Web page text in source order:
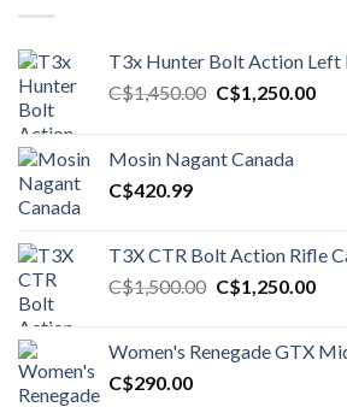
T3x Hunter Bolt Action Left
C$1,450.00 Original
C$1,450.00.
C$1,250.00
Mosin Nagant Canada
C$420.99
T3X CTR Bolt Action Rifle
C$1,500.00 Original
C$1,500.00.
C$1,250.00
Women's Renegade GTX
C$290.00